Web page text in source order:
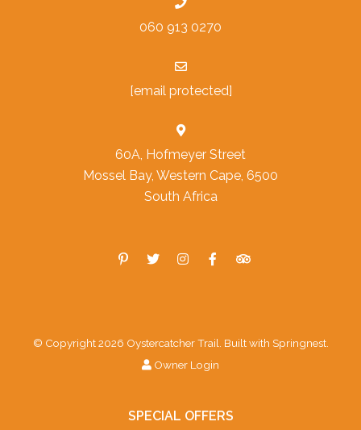
060 913 0270
[email protected]
60A, Hofmeyer Street
Mossel Bay, Western Cape, 6500
South Africa
© Copyright 2026 Oystercatcher Trail. Built with Springnest.
Owner Login
SPECIAL OFFERS